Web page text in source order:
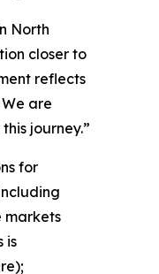
North
closer to
reflects
are
journey.”
for
markets
is